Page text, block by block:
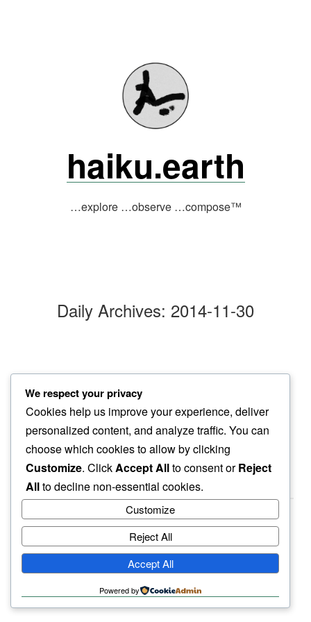
haiku.earth
…explore …observe …compose™
Daily Archives: 2014-11-30
cars blanketed
in november ritual…
yellow ginkgo leaves
haiku.earth
humbly written by a human.
We respect your privacy
Cookies help us improve your experience, deliver
personalized content, and analyze traffic. You can
choose which cookies to allow by clicking
Customize. ClickAccept Allto consent orReject
Allto decline non-essential cookies.
Customize
Reject All
Accept All
Powered by